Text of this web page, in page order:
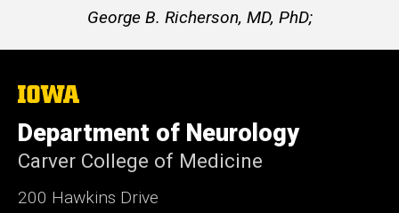
George B. Richerson, MD, PhD;
The
of
Iowa
Department of Neurology
Carver College of Medicine
200 Hawkins Drive